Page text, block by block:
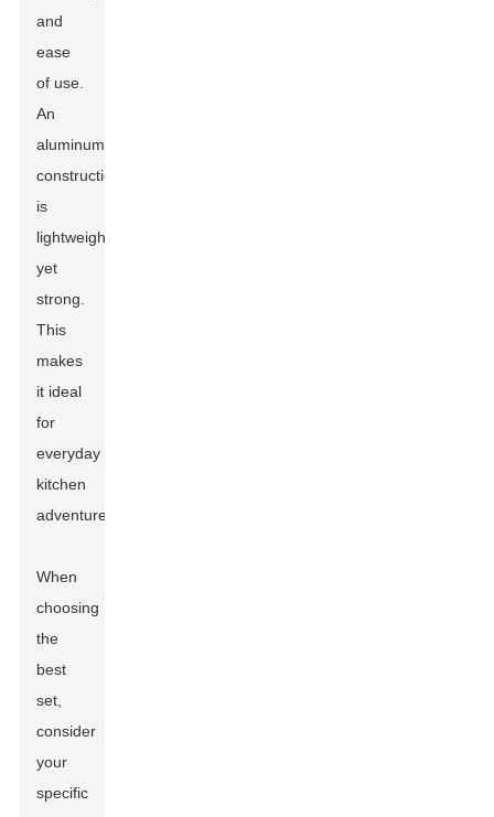
and
ease
of use.
An
aluminum
construction
is
lightweight
yet
strong.
This
makes
it ideal
for
everyday
kitchen
adventures.
When
choosing
the
best
set,
consider
your
specific